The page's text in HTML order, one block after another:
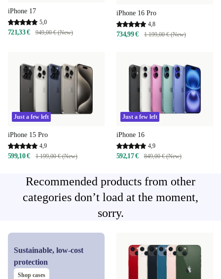
iPhone 17
5,0
721,33 € 949,00 € (New)
iPhone 16 Pro
4,8
734,99 € 1 199,00 € (New)
Just a few left
iPhone 15 Pro
4,9
599,10 € 1 199,00 € (New)
Just a few left
iPhone 16
4,9
592,17 € 849,00 € (New)
Recommended products from other
categories don’t load at the moment,
sorry.
Sustainable, low-cost
protection
Shop cases